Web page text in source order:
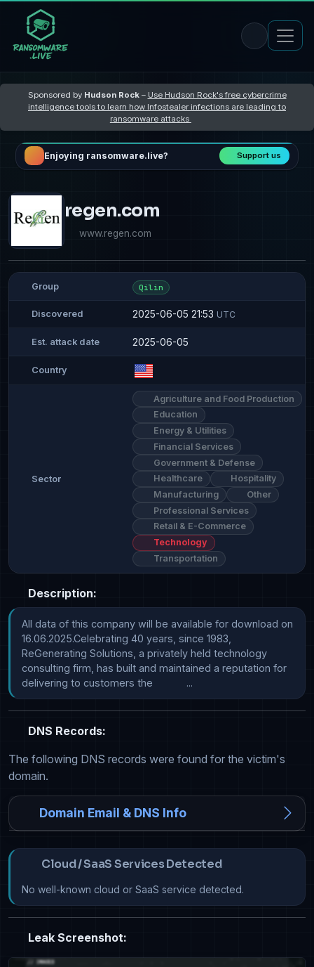
Sponsored by Hudson Rock– Use Hudson Rock's free cybercrime
intelligence tools to learn how Infostealer infections are leading to
ransomware attacks
Enjoying ransomware.live? Support us
regen.com
www.regen.com
Group Qilin
Discovered 2025-06-05 21:53 UTC
Est. attack date 2025-06-05
Country
Sector
Agriculture and Food Production
Education
Energy & Utilities
Financial Services
Government & Defense
Healthcare
Hospitality
Manufacturing
Other
Professional Services
Retail & E-Commerce
Technology
Transportation
Description:
All data of this company will be available for download on
16.06.2025.Celebrating 40 years, since 1983,
ReGenerating Solutions, a privately held technology
consulting firm, has built and maintained a reputation for
delivering to customers the            ...
DNS Records:
The following DNS records were found for the victim's
domain.
Domain Email & DNS Info
Cloud / SaaS Services Detected
No well-known cloud or SaaS service detected.
Leak Screenshot: